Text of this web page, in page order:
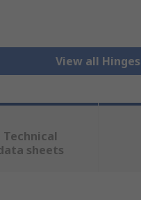
View all Hinges
Technical
sheets